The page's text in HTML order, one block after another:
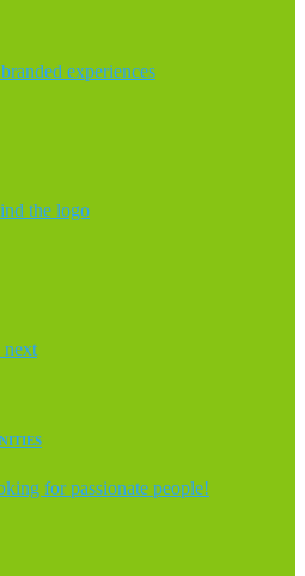
experiences
the logo
next
for passionate people!